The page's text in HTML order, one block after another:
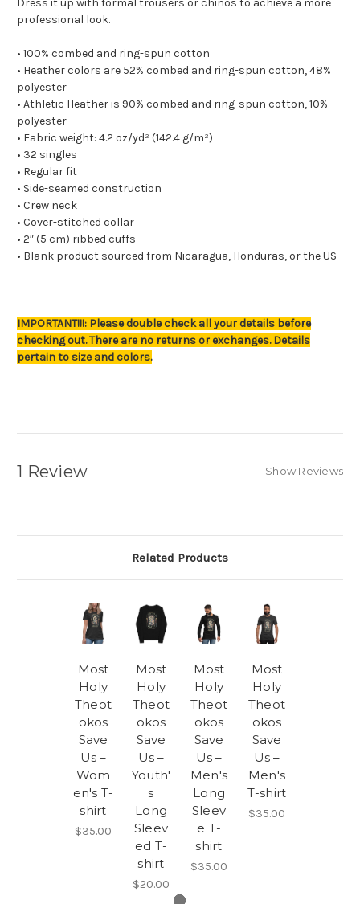
Dress it up with formal trousers or chinos to achieve a more
professional look.
• 100% combed and ring-spun cotton
• Heather colors are 52% combed and ring-spun cotton, 48%
polyester
• Athletic Heather is 90% combed and ring-spun cotton, 10%
polyester
• Fabric weight: 4.2 oz/yd² (142.4 g/m²)
• 32 singles
• Regular fit
• Side-seamed construction
• Crew neck
• Cover-stitched collar
• 2″ (5 cm) ribbed cuffs
• Blank product sourced from Nicaragua, Honduras, or the US
IMPORTANT!!!: Please double check all your details before
checking out. There are no returns or exchanges. Details
pertain to size and colors.
1 Review Show Reviews
Related Products
Most
Holy
Theot
okos
Save
Us –
Wom
en's T-
shirt
$35.00
Most
Holy
Theot
okos
Save
Us –
Youth'
s
Long
Sleev
ed T-
shirt
$20.00
Most
Holy
Theot
okos
Save
Us –
Men's
Long
Sleev
e T-
shirt
$35.00
Most
Holy
Theot
okos
Save
Us –
Men's
T-shirt
$35.00